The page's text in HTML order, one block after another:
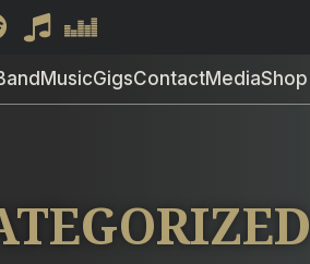
MusicGigsContactMediaShop